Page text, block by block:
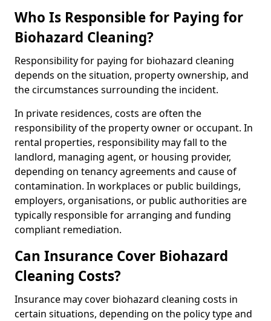
Who Is Responsible for Paying for
Biohazard Cleaning?
Responsibility for paying for biohazard cleaning
depends on the situation, property ownership, and
the circumstances surrounding the incident.
In private residences, costs are often the
responsibility of the property owner or occupant. In
rental properties, responsibility may fall to the
landlord, managing agent, or housing provider,
depending on tenancy agreements and cause of
contamination. In workplaces or public buildings,
employers, organisations, or public authorities are
typically responsible for arranging and funding
compliant remediation.
Can Insurance Cover Biohazard
Cleaning Costs?
Insurance may cover biohazard cleaning costs in
certain situations, depending on the policy type and